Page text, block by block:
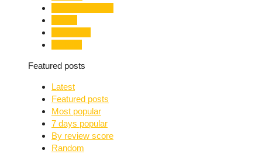
Featured posts
Latest
Featured posts
Most popular
7 days popular
By review score
Random